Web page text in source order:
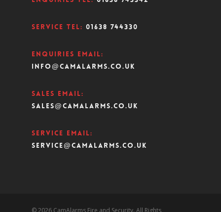
Service Tel: 01638 744330
Enquiries Email:
info@camalarms.co.uk
Sales Email:
sales@camalarms.co.uk
Service Email:
service@camalarms.co.uk
© 2026 CamAlarms Fire and Security. All Rights